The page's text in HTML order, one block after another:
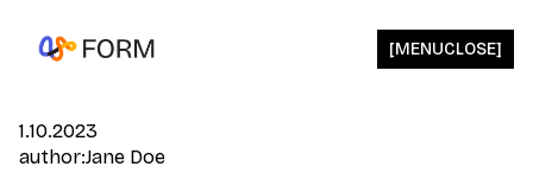
[MENUCLOSE]
1.10.2023
author:Jane Doe